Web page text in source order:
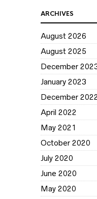
ARCHIVES
August 2026
August 2025
December
January 2023
December 2022
April 2022
May 2021
October 2020
July 2020
June 2020
May 2020